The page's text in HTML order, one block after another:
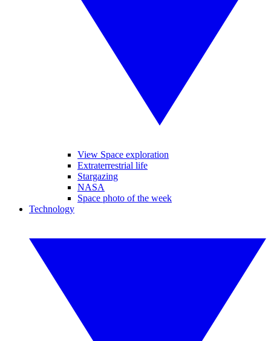
View Space exploration
Extraterrestrial life
Stargazing
NASA
Space photo of the week
Technology